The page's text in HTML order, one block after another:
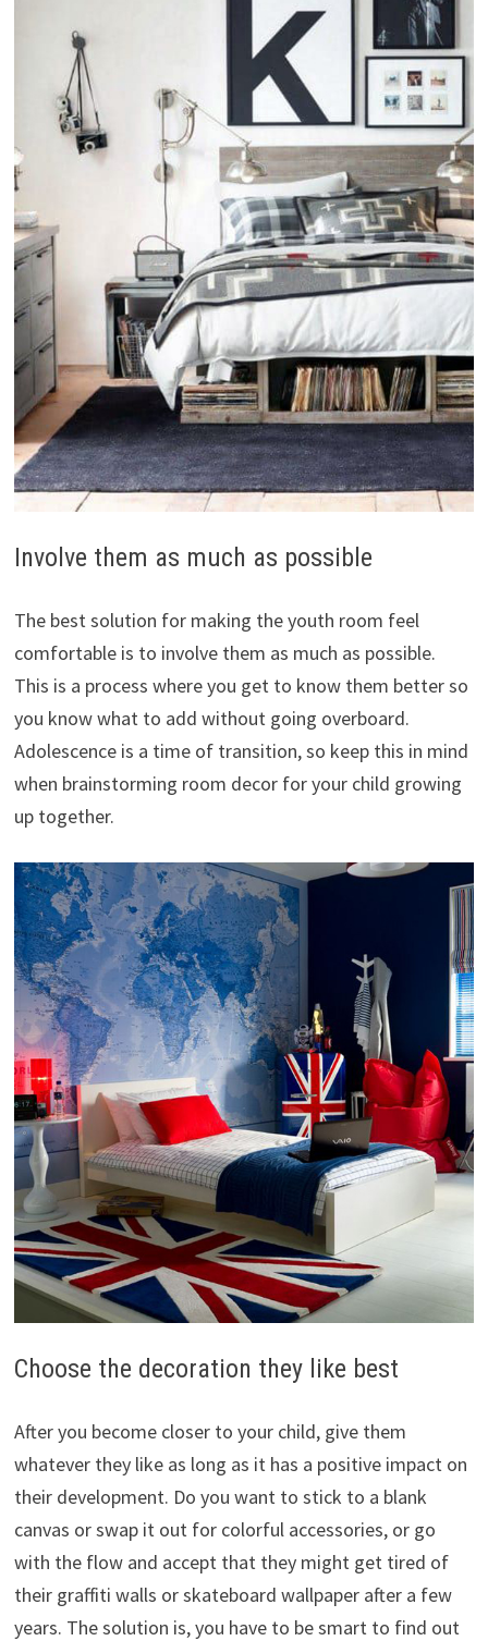
Involve them as much as possible
The best solution for making the youth room feel
comfortable is to involve them as much as possible.
This is a process where you get to know them better so
you know what to add without going overboard.
Adolescence is a time of transition, so keep this in mind
when brainstorming room decor for your child growing
up together.
Choose the decoration they like best
After you become closer to your child, give them
whatever they like as long as it has a positive impact on
their development. Do you want to stick to a blank
canvas or swap it out for colorful accessories, or go
with the flow and accept that they might get tired of
their graffiti walls or skateboard wallpaper after a few
years. The solution is, you have to be smart to find out